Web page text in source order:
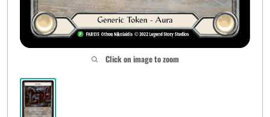
Click on image to zoom